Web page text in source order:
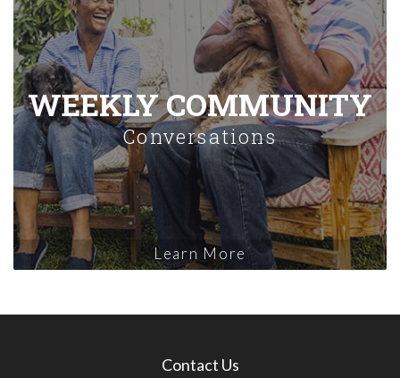
WEEKLY COMMUNITY
Conversations
Learn More
Contact Us